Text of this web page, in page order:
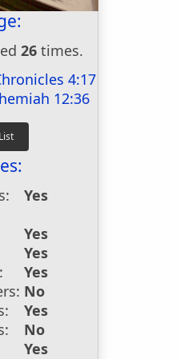
26 times.
4:17
12:36
Yes
Yes
Yes
Yes
No
Yes
No
Yes